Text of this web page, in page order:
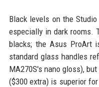
Black levels on the
especially in dark rooms.
blacks; the Asus ProArt
standard glass handles
MA270S's nano gloss),
($300 extra) is superior